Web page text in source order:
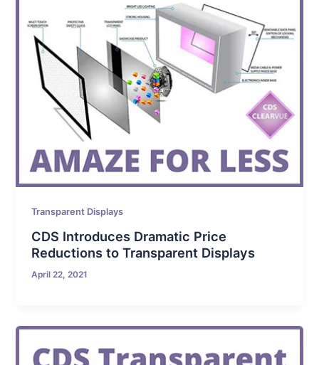
Transparent Displays
CDS Introduces Dramatic Price
Reductions to Transparent Displays
April 22, 2021